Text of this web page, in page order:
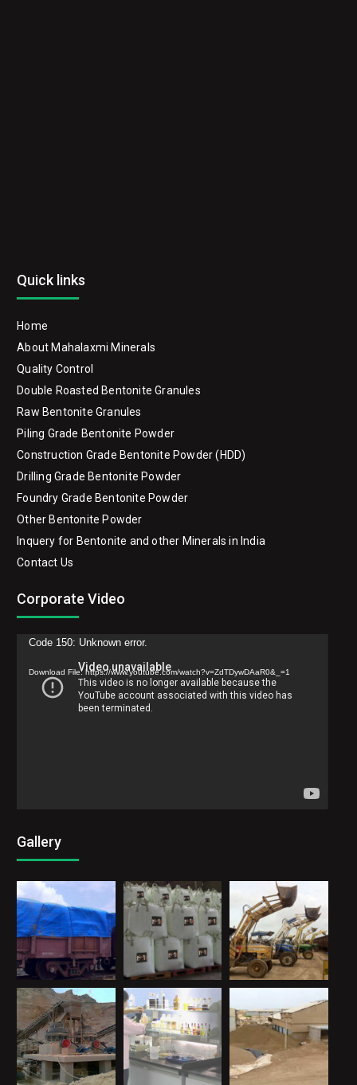
Quick links
Home
About Mahalaxmi Minerals
Quality Control
Double Roasted Bentonite Granules
Raw Bentonite Granules
Piling Grade Bentonite Powder
Construction Grade Bentonite Powder (HDD)
Drilling Grade Bentonite Powder
Foundry Grade Bentonite Powder
Other Bentonite Powder
Inquery for Bentonite and other Minerals in India
Contact Us
Corporate Video
Video
Code 150: Unknown error.
Download File: https://www.youtube.com/watch?v=ZdTDywDAaR0&_=1
Gallery